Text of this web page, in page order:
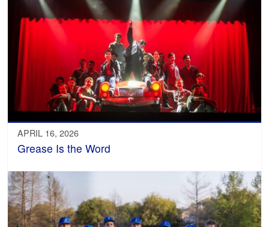
APRIL 16, 2026
Grease Is the Word